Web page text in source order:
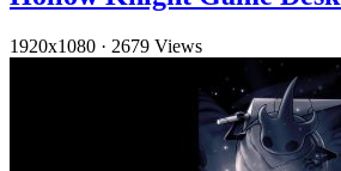
1920x1080 · 2679 Views